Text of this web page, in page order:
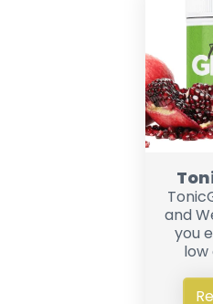
and
you
low